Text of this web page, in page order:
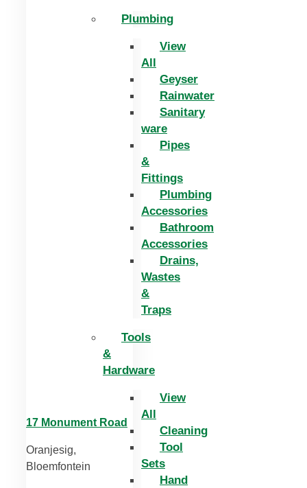
Plumbing
View
All
Geyser
Rainwater
Sanitary
ware
Pipes
&
Fittings
Plumbing
Accessories
Bathroom
Accessories
Drains,
Wastes
&
Traps
Tools
&
Hardware
View
All
Cleaning
Tool
Sets
Hand
17 Monument Road
Oranjesig,
Bloemfontein